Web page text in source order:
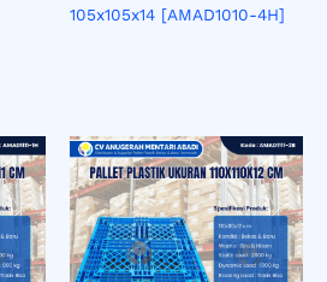
105x105x14 [AMAD1010-4H]